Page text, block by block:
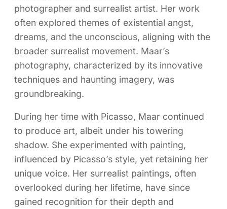
photographer and surrealist artist. Her work
often explored themes of existential angst,
dreams, and the unconscious, aligning with the
broader surrealist movement. Maar’s
photography, characterized by its innovative
techniques and haunting imagery, was
groundbreaking.
During her time with Picasso, Maar continued
to produce art, albeit under his towering
shadow. She experimented with painting,
influenced by Picasso’s style, yet retaining her
unique voice. Her surrealist paintings, often
overlooked during her lifetime, have since
gained recognition for their depth and